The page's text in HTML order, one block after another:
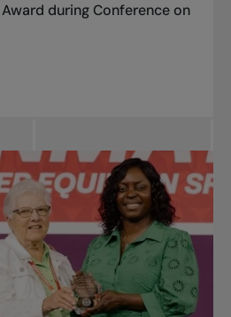
Award during Conference on